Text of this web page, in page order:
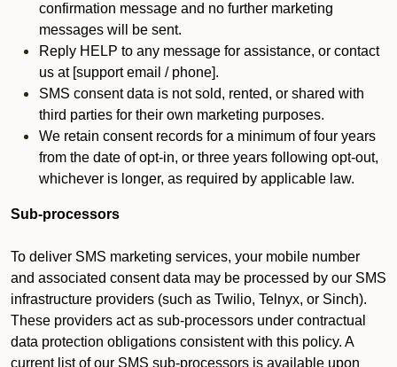
confirmation message and no further marketing
messages will be sent.
Reply HELP to any message for assistance, or contact
us at [support email / phone].
SMS consent data is not sold, rented, or shared with
third parties for their own marketing purposes.
We retain consent records for a minimum of four years
from the date of opt-in, or three years following opt-out,
whichever is longer, as required by applicable law.
Sub-processors
To deliver SMS marketing services, your mobile number
and associated consent data may be processed by our SMS
infrastructure providers (such as Twilio, Telnyx, or Sinch).
These providers act as sub-processors under contractual
data protection obligations consistent with this policy. A
current list of our SMS sub-processors is available upon